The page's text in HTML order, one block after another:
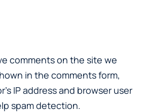
comments on the site we
in the comments form,
IP address and browser user
spam detection.